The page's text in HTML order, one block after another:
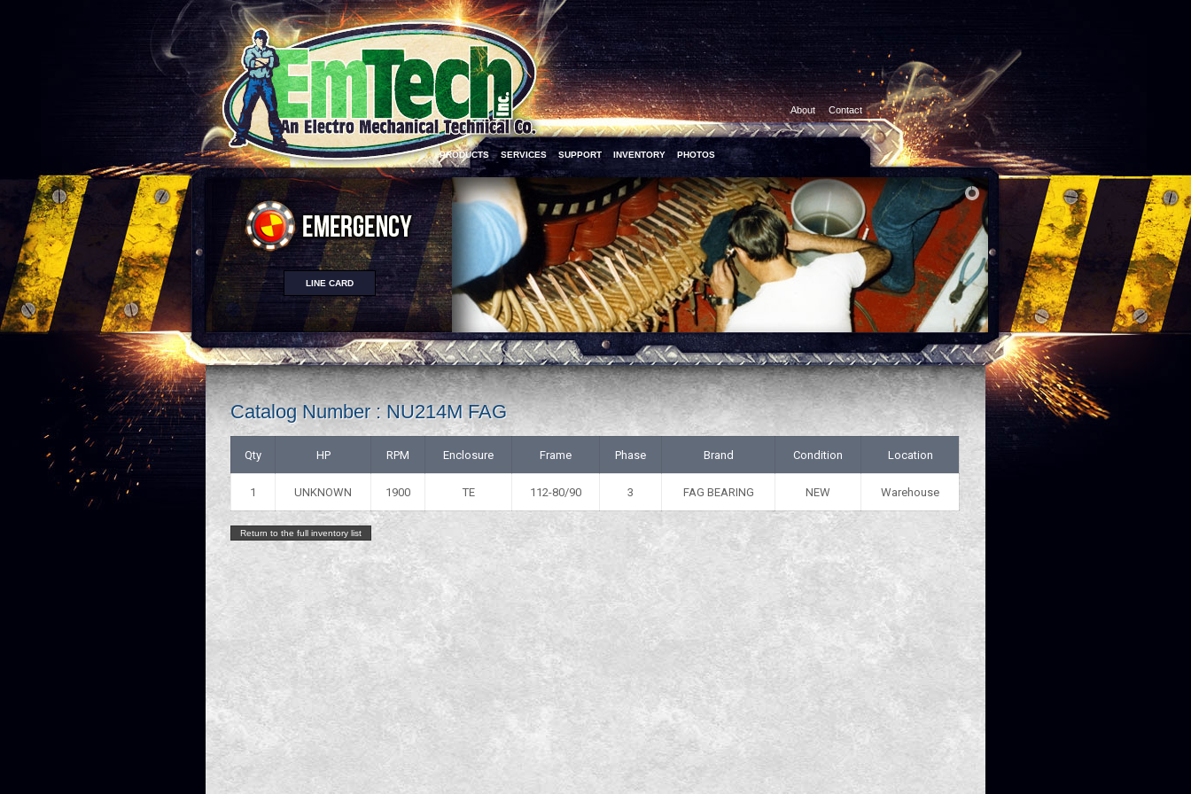
About Contact
LINE CARD
PRODUCTS SERVICES SUPPORT INVENTORY PHOTOS
Catalog Number : NU214M FAG
Qty HP RPM Enclosure Frame Phase Brand Condition Location
1 UNKNOWN 1900 TE 112-80/90 3 FAG BEARING NEW Warehouse
Return to the full inventory list